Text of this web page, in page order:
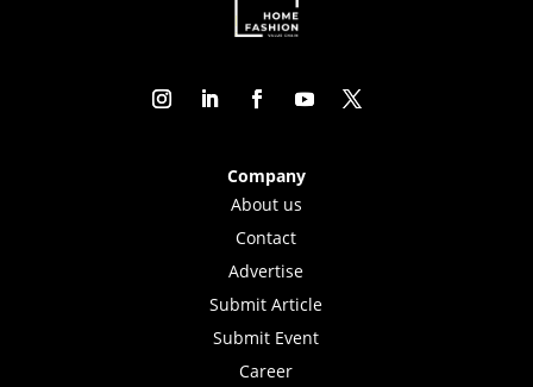
Company
About us
Contact
Advertise
Submit Article
Submit Event
Career